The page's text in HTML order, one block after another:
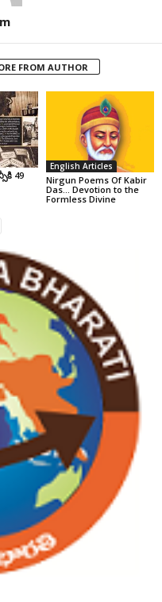
FROM AUTHOR
49
English Articles
Nirgun Poems Of Kabir
Das… Devotion to the
Formless Divine